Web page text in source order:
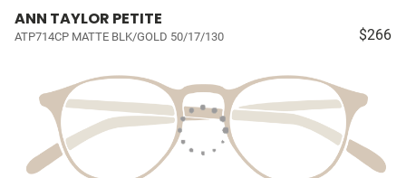
ANN TAYLOR PETITE
ATP714CP MATTE BLK/GOLD 50/17/130 $266